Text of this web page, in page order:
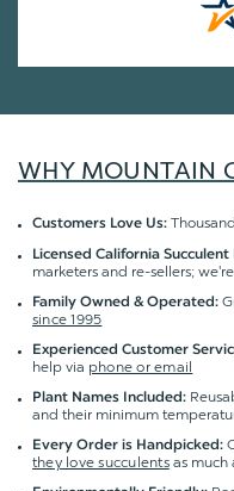
WHY MOUNTAIN
Customers Love Us:
Licensed California
marketers and re-sellers;
Family Owned & Operated:
since 1995
Experienced Customer
help via phone or email
Plant Names Included:
and their minimum
Every Order is Handpicked:
they love succulentsas much